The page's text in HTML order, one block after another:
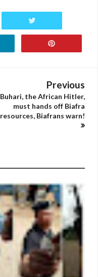
Previous
Buhari, the African Hitler,
must hands off Biafra
resources, Biafrans warn!